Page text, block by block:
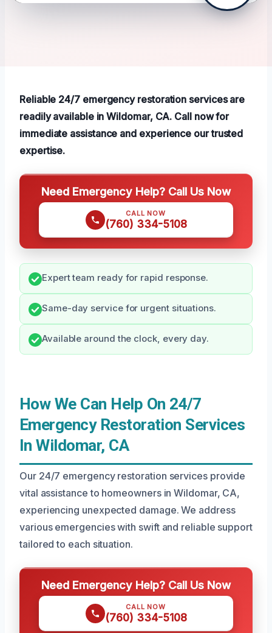
Reliable 24/7 emergency restoration services are
readily available in Wildomar, CA. Call now for
immediate assistance and experience our trusted
expertise.
Need Emergency Help? Call Us Now
CALL NOW
(760) 334-5108
Expert team ready for rapid response.
Same-day service for urgent situations.
Available around the clock, every day.
How We Can Help On 24/7
Emergency Restoration Services
In Wildomar, CA
Our 24/7 emergency restoration services provide
vital assistance to homeowners in Wildomar, CA,
experiencing unexpected damage. We address
various emergencies with swift and reliable support
tailored to each situation.
Need Emergency Help? Call Us Now
CALL NOW
(760) 334-5108